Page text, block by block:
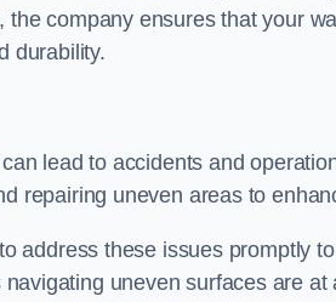
company ensures that your
durability.
lead to accidents and
repairing uneven areas to
address these issues promptly
uneven surfaces are